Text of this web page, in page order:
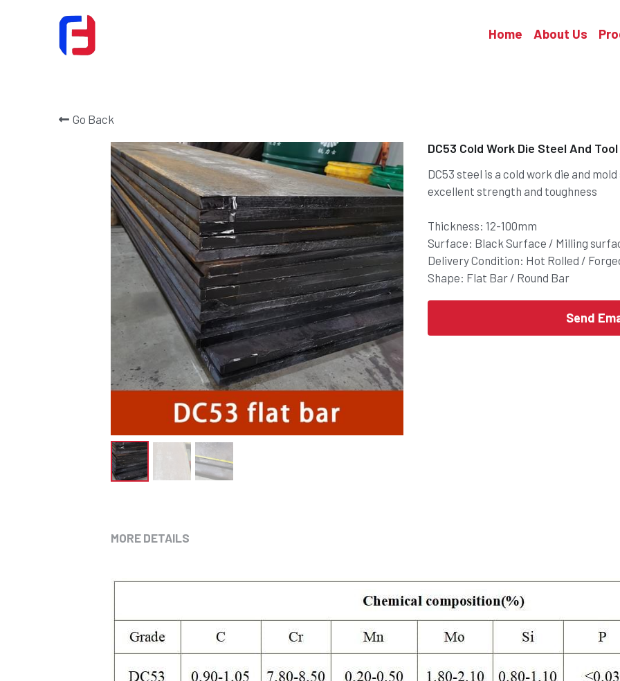
Home About Us
Go Back
DC53 Cold Work Die Steel And
DC53 steel is a cold work die and
excellent strength and toughness
Thickness: 12-100mm
Surface: Black Surface / Milling
Delivery Condition: Hot Rolled /
Shape: Flat Bar / Round Bar
Send
MORE DETAILS